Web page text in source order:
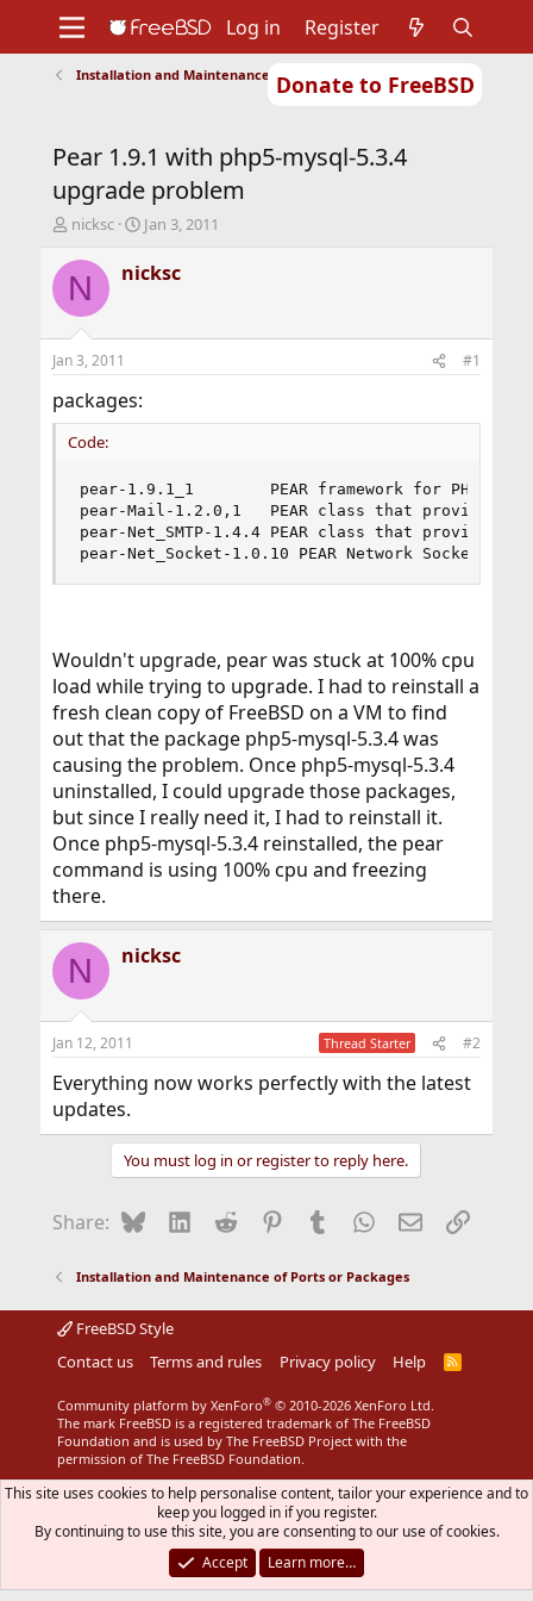
Donate to FreeBSD
Support
Foundation
Log in Register
Installation and Maintenance of Ports or Packages
Pear 1.9.1 with php5-mysql-5.3.4
upgrade problem
T
r
e
d
t
a
t
nicksc
S
a
r
t
Jan 3, 2011
N nicksc
Jan 3, 2011 #1
packages:
Code:
pear-1.9.1_1        PEAR framework for PHP
pear-Mail-1.2.0,1   PEAR class that provides
pear-Net_SMTP-1.4.4 PEAR class that provides
pear-Net_Socket-1.0.10 PEAR Network Socket
Wouldn't upgrade, pear was stuck at 100% cpu
load while trying to upgrade. I had to reinstall a
fresh clean copy of FreeBSD on a VM to find
out that the package php5-mysql-5.3.4 was
causing the problem. Once php5-mysql-5.3.4
uninstalled, I could upgrade those packages,
but since I really need it, I had to reinstall it.
Once php5-mysql-5.3.4 reinstalled, the pear
command is using 100% cpu and freezing
there.
N nicksc
Jan 12, 2011 Thread Starter #2
Everything now works perfectly with the latest
updates.
You must log in or register to reply here.
Share: BlueskyLinkedIn
Reddit Pinterest
Tumblr WhatsApp
EmailLink
Installation and Maintenance of Ports or Packages
FreeBSD Style
Contact us
Terms and rules Privacy policy Help
R
Community platform by XenForo® © 2010-2026 XenForo Ltd.
The mark FreeBSD is a registered trademark of The FreeBSD
Foundation and is used by The FreeBSD Project with the
permission of The FreeBSD Foundation.
This site uses cookies to help personalise content, tailor your experience and to
keep you logged in if you register.
By continuing to use this site, you are consenting to our use of cookies.
Accept
Learn more…